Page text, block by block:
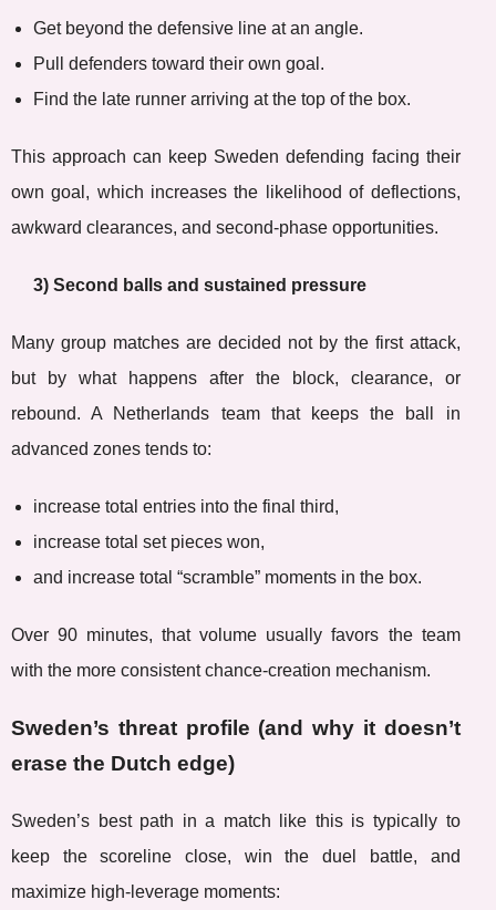
Get beyond the defensive line at an angle.
Pull defenders toward their own goal.
Find the late runner arriving at the top of the box.
This approach can keep Sweden defending facing their
own goal, which increases the likelihood of deflections,
awkward clearances, and second-phase opportunities.
3) Second balls and sustained pressure
Many group matches are decided not by the first attack,
but by what happens after the block, clearance, or
rebound. A Netherlands team that keeps the ball in
advanced zones tends to:
increase total entries into the final third,
increase total set pieces won,
and increase total “scramble” moments in the box.
Over 90 minutes, that volume usually favors the team
with the more consistent chance-creation mechanism.
Sweden’s threat profile (and why it doesn’t
erase the Dutch edge)
Sweden’s best path in a match like this is typically to
keep the scoreline close, win the duel battle, and
maximize high-leverage moments: